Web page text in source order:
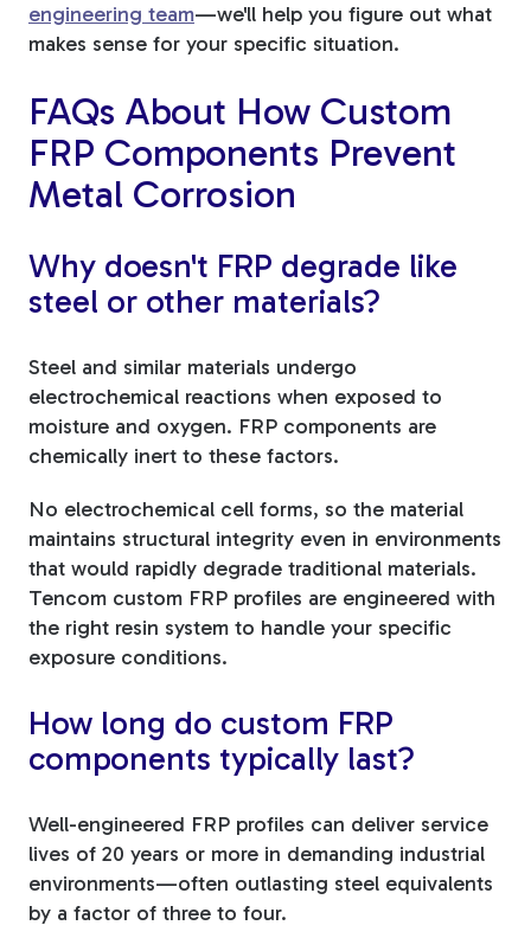
engineering team—we'll help you figure out what
makes sense for your specific situation.
FAQs About How Custom
FRP Components Prevent
Metal Corrosion
Why doesn't FRP degrade like
steel or other materials?
Steel and similar materials undergo
electrochemical reactions when exposed to
moisture and oxygen. FRP components are
chemically inert to these factors.
No electrochemical cell forms, so the material
maintains structural integrity even in environments
that would rapidly degrade traditional materials.
Tencom custom FRP profiles are engineered with
the right resin system to handle your specific
exposure conditions.
How long do custom FRP
components typically last?
Well-engineered FRP profiles can deliver service
lives of 20 years or more in demanding industrial
environments—often outlasting steel equivalents
by a factor of three to four.